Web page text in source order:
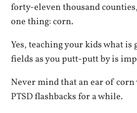
forty-eleven thousand
one thing: corn.
Yes, teaching your kids what
fields as you putt-putt by is
Never mind that an ear of
PTSD flashbacks for a while.